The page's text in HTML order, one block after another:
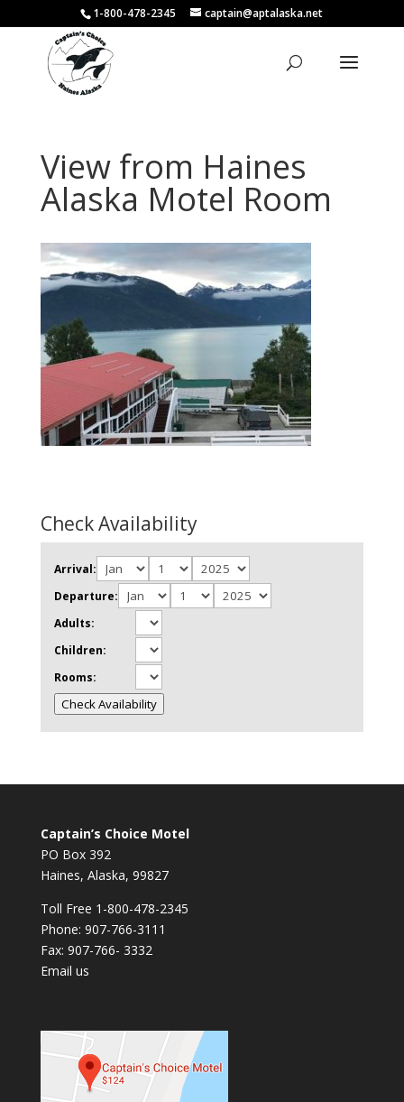
1-800-478-2345 captain@aptalaska.net
View from Haines
Alaska Motel Room
Check Availability
Arrival:
Departure:
Adults:
Children:
Rooms:
Check Availability
Captain’s Choice Motel
PO Box 392
Haines, Alaska, 99827
Toll Free 1-800-478-2345
Phone: 907-766-3111
Fax: 907-766- 3332
Email us